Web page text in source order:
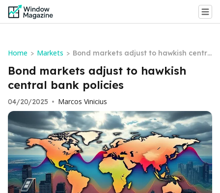
Home > Markets > Bond markets adjust to hawkish centra
l bank policies
Bond markets adjust to hawkish
central bank policies
04/20/2025 • Marcos Vinicius